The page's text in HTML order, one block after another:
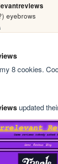
eyebrows
8 cookies.
updated